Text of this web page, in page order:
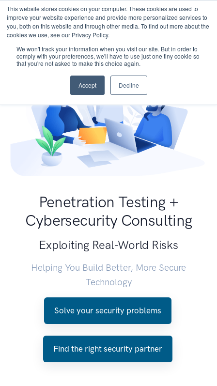
This website stores cookies on your computer. These cookies are used to
improve your website experience and provide more personalized services to
you, both on this website and through other media. To find out more about the
cookies we use, see our Privacy Policy.
We won't track your information when you visit our site. But in order to
comply with your preferences, we'll have to use just one tiny cookie so
that you're not asked to make this choice again.
Accept Decline
Penetration Testing +
Cybersecurity Consulting
Exploiting Real-World Risks
Helping You Build Better, More Secure
Technology
Solve your security problems
Find the right security partner